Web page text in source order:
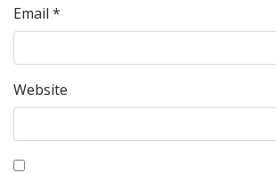
Email *
Website